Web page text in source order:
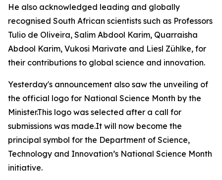
He also acknowledged leading and globally
recognised South African scientists such as Professors
Tulio de Oliveira, Salim Abdool Karim, Quarraisha
Abdool Karim, Vukosi Marivate and Liesl Zühlke, for
their contributions to global science and innovation.
Yesterday's announcement also saw the unveiling of
the official logo for National Science Month by the
Minister.This logo was selected after a call for
submissions was made.It will now become the
principal symbol for the Department of Science,
Technology and Innovation’s National Science Month
initiative.